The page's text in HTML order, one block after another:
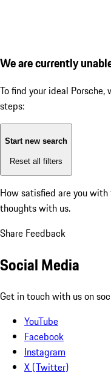
We are currently
To find your ideal
steps:
Start new search
Reset all filters
How satisfied are you
thoughts with us.
Share Feedback
Social Media
Get in touch with us on
YouTube
Facebook
Instagram
X (Twitter)